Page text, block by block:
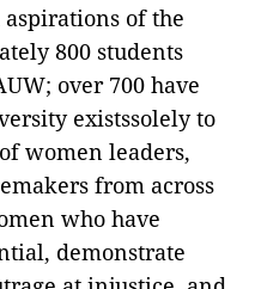
of the
800 students
over 700 have
existssolely to
women leaders,
from across
who have
demonstrate